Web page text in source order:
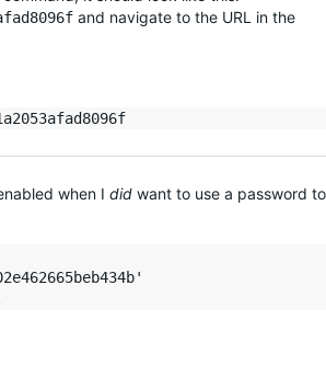
and navigate to the URL in the
when I did want to use a password to